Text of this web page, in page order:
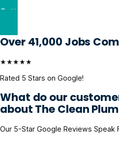
Gutter Repairs Solutions
Over 41,000 Jobs
★★★★★
Rated 5 Stars on Google!
What do our
about The Clean
Our 5-Star Google Reviews Speak